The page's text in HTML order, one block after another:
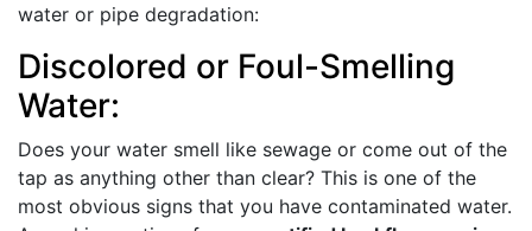
water or pipe degradation:
Discolored or Foul-Smelling
Water:
Does your water smell like sewage or come out of the
tap as anything other than clear? This is one of the
most obvious signs that you have contaminated water.